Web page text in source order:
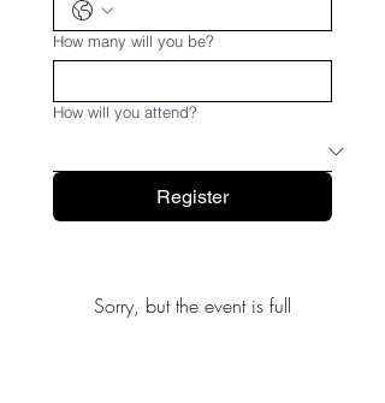
How many will you be?
How will you attend?
Register
Sorry, but the event is full